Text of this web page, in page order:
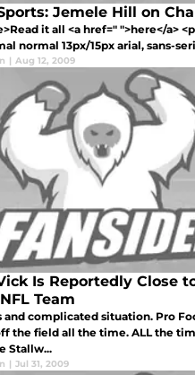
Jemele Hill on
it all <a href=" ">here</a>
normal 13px/15px arial, sans-
| Aug 12, 2009
Is Reportedly Close
Team
and complicated situation. Pro
the field all the time. ALL the
Stallw...
| Jul 31, 2009